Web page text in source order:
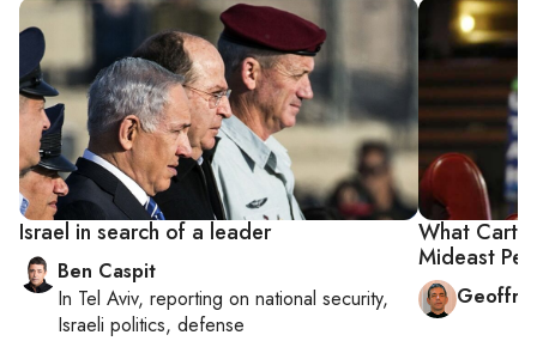
Israel in search of a leader
Ben Caspit
In Tel Aviv, reporting on national security,
Israeli politics, defense
What
Mideast